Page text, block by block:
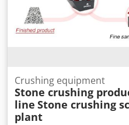
Crushing equipment
Stone crushing
line Stone crushing
plant